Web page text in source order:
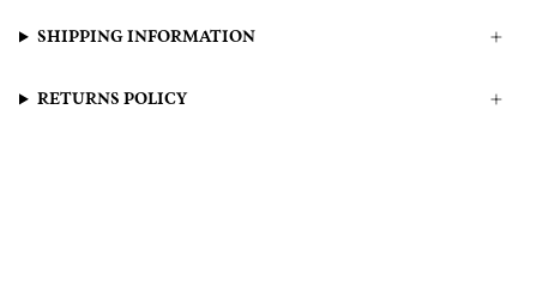
SHIPPING INFORMATION
RETURNS POLICY